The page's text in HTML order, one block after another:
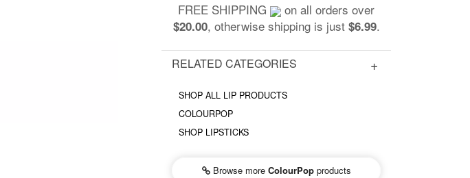
FREE SHIPPING on all orders over
$20.00, otherwise shipping is just $6.99.
RELATED CATEGORIES
SHOP ALL LIP PRODUCTS
COLOURPOP
SHOP LIPSTICKS
Browse more ColourPopproducts